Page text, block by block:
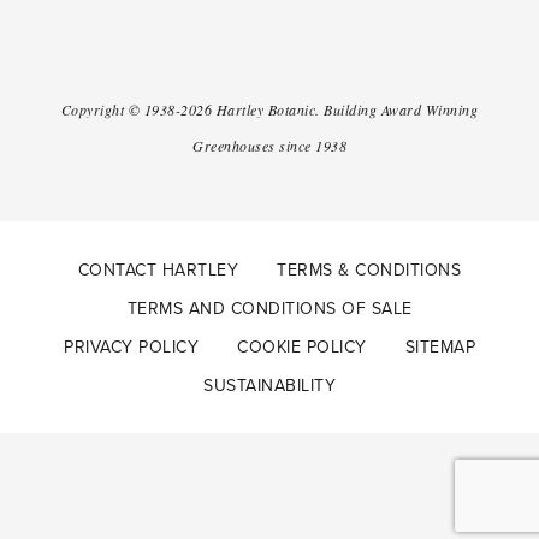
Copyright © 1938-2026 Hartley Botanic. Building Award Winning
Greenhouses since 1938
CONTACT HARTLEY
TERMS & CONDITIONS
TERMS AND CONDITIONS OF SALE
PRIVACY POLICY
COOKIE POLICY
SITEMAP
SUSTAINABILITY